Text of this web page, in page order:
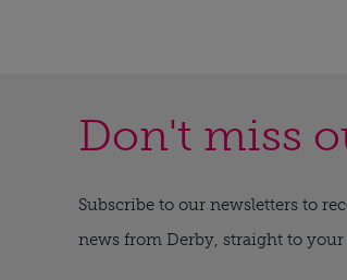
Don't miss
Subscribe to our newsletters to
news from Derby, straight to